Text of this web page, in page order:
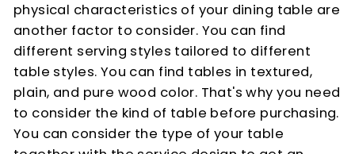
physical characteristics of your dining table are
another factor to consider. You can find
different serving styles tailored to different
table styles. You can find tables in textured,
plain, and pure wood color. That's why you need
to consider the kind of table before purchasing.
You can consider the type of your table